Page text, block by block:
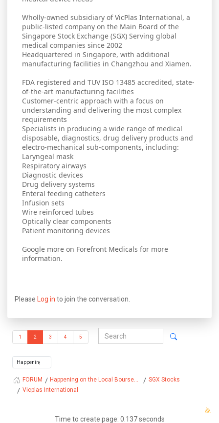
Wholly-owned subsidiary of VicPlas International, a
public-listed company on the Main Board of the
Singapore Stock Exchange (SGX) Serving global
medical companies since 2002
Headquartered in Singapore, with additional
manufacturing facilities in Changzhou and Xiamen.
FDA registered and TUV ISO 13485 accredited, state-
of-the-art manufacturing facilities
Customer-centric approach with a focus on
understanding and delivering the most complex
requirements
Specialists in producing a wide range of medical
disposable, diagnostics, drug delivery products and
electro-mechanical sub-components, including:
Laryngeal mask
Respiratory airways
Diagnostic devices
Drug delivery systems
Enteral feeding catheters
Infusion sets
Wire reinforced tubes
Optically clear components
Patient monitoring devices
Google more on Forefront Medicals for more
information.
Please Log in to join the conversation.
1 2 3 4 5
FORUM Happening on the Local Bourse...
SGX Stocks
Vicplas International
Time to create page: 0.137 seconds